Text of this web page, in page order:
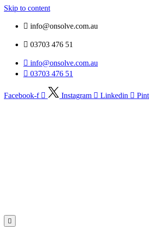
Skip to content
info@onsolve.com.au
03703 476 51
info@onsolve.com.au
03703 476 51
Facebook-f Instagram Linkedin